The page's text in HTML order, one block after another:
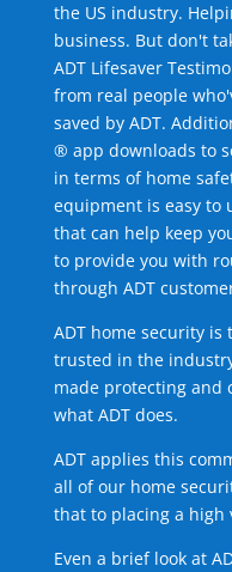
the US industry.
business. But don't
ADT Lifesaver
from real people
saved by ADT.
® app downloads to
in terms of home
equipment is easy to
that can help keep
to provide you with
through ADT
ADT home security
trusted in the
made protecting and
what ADT does.
ADT applies this
all of our home
that to placing a high
Even a brief look at